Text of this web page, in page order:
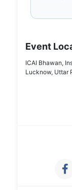
Event
ICAI Bhawan,
Lucknow, Uttar